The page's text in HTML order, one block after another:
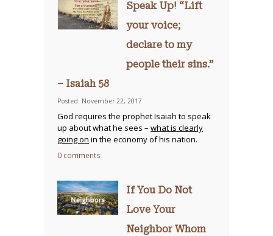
Speak Up! “Lift
your voice;
declare to my
people their sins.”
– Isaiah 58
Posted: November 22, 2017
God requires the prophet Isaiah to speak
up about what he sees – what is clearly
going on in the economy of his nation.
0 comments
If You Do Not
Love Your
Neighbor Whom